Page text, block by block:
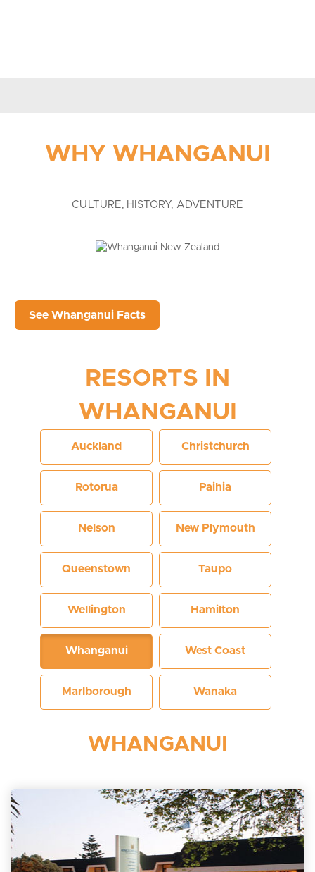
WHY WHANGANUI
CULTURE, HISTORY, ADVENTURE
See Whanganui Facts
RESORTS IN
WHANGANUI
Auckland Christchurch
Rotorua Paihia
Nelson New Plymouth
Queenstown Taupo
Wellington Hamilton
Whanganui West Coast
Marlborough Wanaka
WHANGANUI